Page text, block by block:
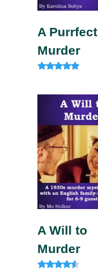
A Purrfect
Murder
out of 5
A Will to
Murder